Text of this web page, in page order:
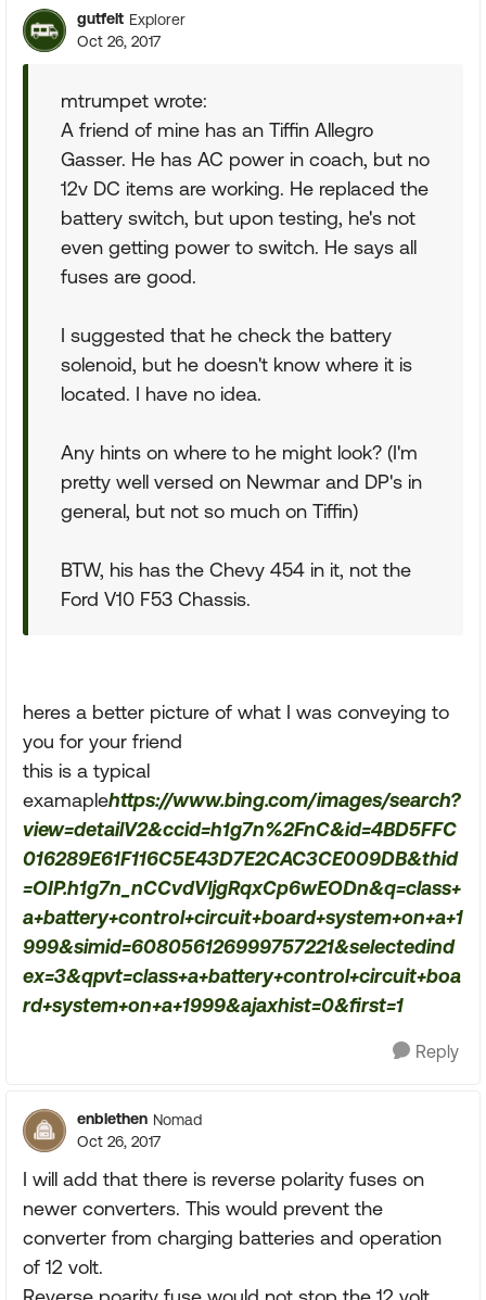
gutfelt Explorer
Oct 26, 2017
mtrumpet wrote:
A friend of mine has an Tiffin Allegro
Gasser. He has AC power in coach, but no
12v DC items are working. He replaced the
battery switch, but upon testing, he's not
even getting power to switch. He says all
fuses are good.
I suggested that he check the battery
solenoid, but he doesn't know where it is
located. I have no idea.
Any hints on where to he might look? (I'm
pretty well versed on Newmar and DP's in
general, but not so much on Tiffin)
BTW, his has the Chevy 454 in it, not the
Ford V10 F53 Chassis.
heres a better picture of what I was conveying to
you for your friend
this is a typical
examaplehttps://www.bing.com/images/search?
view=detailV2&ccid=h1g7n%2FnC&id=4BD5FFC
016289E61F116C5E43D7E2CAC3CE009DB&thid
=OIP.h1g7n_nCCvdVljgRqxCp6wEODn&q=class+
a+battery+control+circuit+board+system+on+a+1
999&simid=608056126999757221&selectedind
ex=3&qpvt=class+a+battery+control+circuit+boa
rd+system+on+a+1999&ajaxhist=0&first=1
Reply
enblethen Nomad
Oct 26, 2017
I will add that there is reverse polarity fuses on
newer converters. This would prevent the
converter from charging batteries and operation
of 12 volt.